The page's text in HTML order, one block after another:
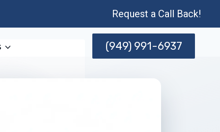
Request a Call Back!
(949) 991-6937